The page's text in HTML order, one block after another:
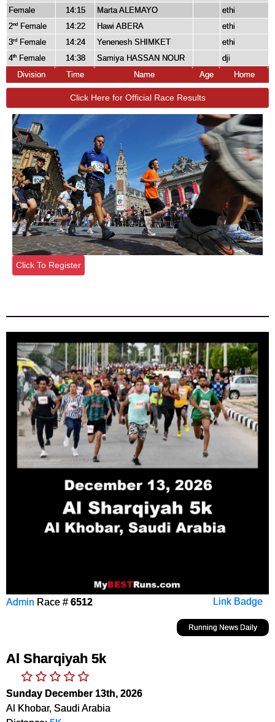
Female
14:15 Marta ALEMAYO
ethi
2nd Female 14:22 Hawi ABERA
ethi
3rd Female 14:24 Yenenesh SHIMKET
ethi
4th Female 14:38 Samiya HASSAN NOUR
dji
Division
Time Name Age Home
Click Here for Official Race Results
Click To Register
Link Badge
Admin Race # 6512
Running News Daily
Al Sharqiyah 5k
Sunday December 13th, 2026
Al Khobar, Saudi Arabia